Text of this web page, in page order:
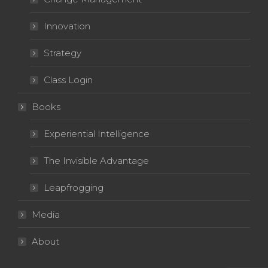
Innovation
Strategy
Class Login
Books
Experiential Intelligence
The Invisible Advantage
Leapfrogging
Media
About